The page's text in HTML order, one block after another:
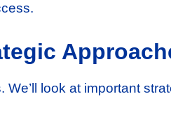
We’ll look at important